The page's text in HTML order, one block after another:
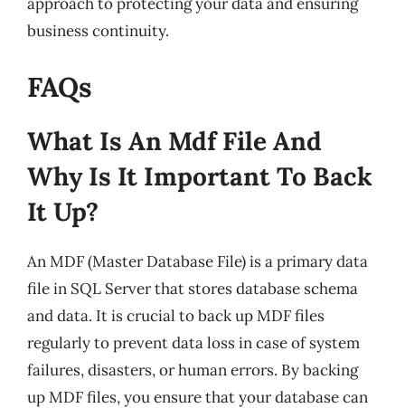
business continuity.
FAQs
What Is An Mdf File And
Why Is It Important To Back
It Up?
An MDF (Master Database File) is a primary data
file in SQL Server that stores database schema
and data. It is crucial to back up MDF files
regularly to prevent data loss in case of system
failures, disasters, or human errors. By backing
up MDF files, you ensure that your database can